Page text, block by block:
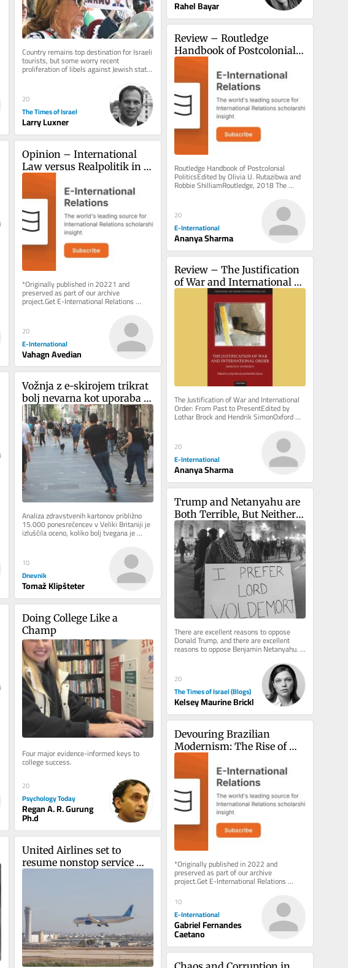
Rahel Bayar
Country remains top destination for Israeli
tourists, but some worry recent
proliferation of libels against Jewish state
are influencing local opinion
20
The Times of Israel
Larry Luxner
Review – Routledge
Handbook of Postcolonial
Politics
Routledge Handbook of Postcolonial
PoliticsEdited by Olivia U. Rutazibwa and
Robbie ShilliamRoutledge, 2018 The
discipline of International Relations...
20
E-International
Ananya Sharma
Opinion – International
Law versus Realpolitik in
the Nagorno-Karabakh
*Originally published in 20221 and
preserved as part of our archive
project.Get E-International Relations
delivered to your inbox, free of charge.
20
E-International
Vahagn Avedian
Review – The Justification
of War and International
The Justification of War and International
Order: From Past to PresentEdited by
Lothar Brock and Hendrik SimonOxford
20
E-International
Ananya Sharma
Vožnja z e-skirojem trikrat
bolj nevarna kot uporaba
(motornega) kolesa
Analiza zdravstvenih kartonov približno
15.000 ponesrečencev v Veliki Britaniji je
izluščila oceno, koliko bolj tvegana je
vožnja z e-skiroji v...
10
Dnevnik
Tomaž Klipšteter
Trump and Netanyahu are
Both Terrible, But Neither
is Hitler or Voldemort
There are excellent reasons to oppose
Donald Trump, and there are excellent
reasons to oppose Benjamin Netanyahu.
Neither case requires Adolf Hitler,...
20
The Times of Israel (Blogs)
Kelsey Maurine Brickl
Doing College Like a
Champ
Four major evidence-informed keys to
college success.
20
Psychology Today
Regan A. R. Gurung
Ph.d
Devouring Brazilian
Modernism: The Rise of
*Originally published in 2022 and
preserved as part of our archive
project.Get E-International Relations
delivered to your inbox, free of charge.
As...
10
E-International
Gabriel Fernandes
Caetano
United Airlines set to
resume nonstop service